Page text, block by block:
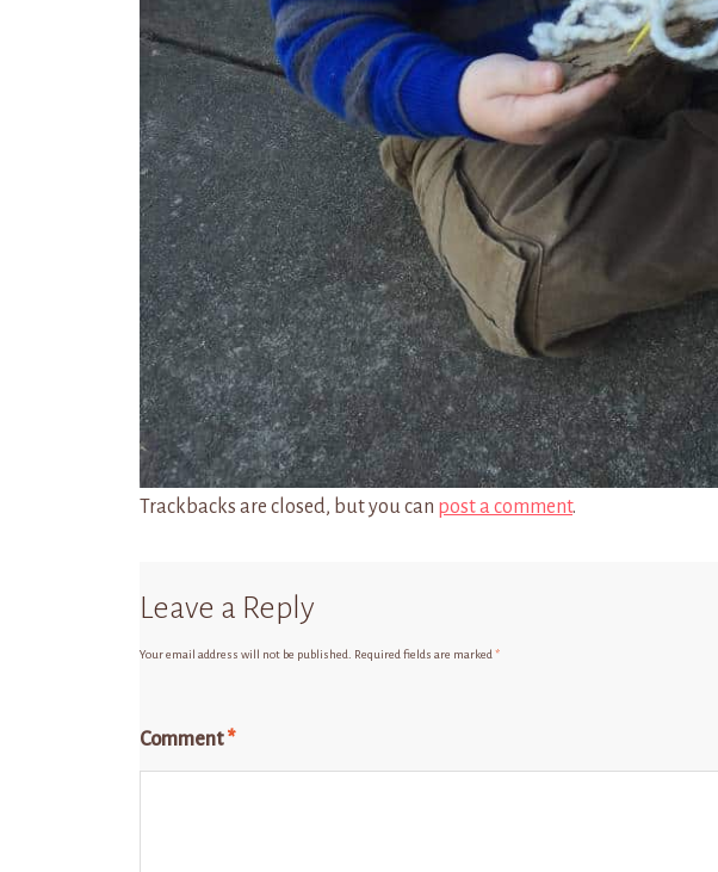
Trackbacks are closed, but you can post a comment.
Leave a Reply
Your email address will not be published. Required fields are marked *
Comment*